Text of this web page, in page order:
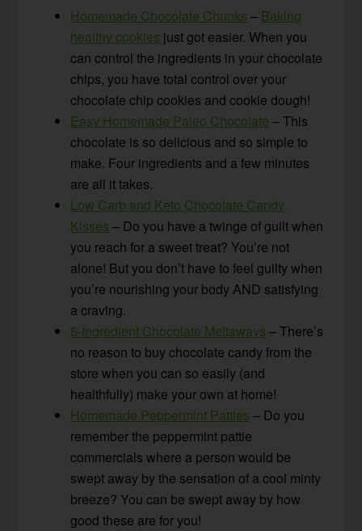
Homemade Chocolate Chunks – Baking
healthy cookies just got easier. When you
can control the ingredients in your chocolate
chips, you have total control over your
chocolate chip cookies and cookie dough!
Easy Homemade Paleo Chocolate – This
chocolate is so delicious and so simple to
make. Four ingredients and a few minutes
are all it takes.
Low Carb and Keto Chocolate Candy
Kisses – Do you have a twinge of guilt when
you reach for a sweet treat? You’re not
alone! But you don’t have to feel guilty when
you’re nourishing your body AND satisfying
a craving.
5-Ingredient Chocolate Meltaways – There’s
no reason to buy chocolate candy from the
store when you can so easily (and
healthfully) make your own at home!
Homemade Peppermint Patties – Do you
remember the peppermint pattie
commercials where a person would be
swept away by the sensation of a cool minty
breeze? You can be swept away by how
good these are for you!